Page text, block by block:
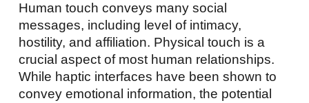
Human touch conveys many social
messages, including level of intimacy,
hostility, and affiliation. Physical touch is a
crucial aspect of most human relationships.
While haptic interfaces have been shown to
convey emotional information, the potential